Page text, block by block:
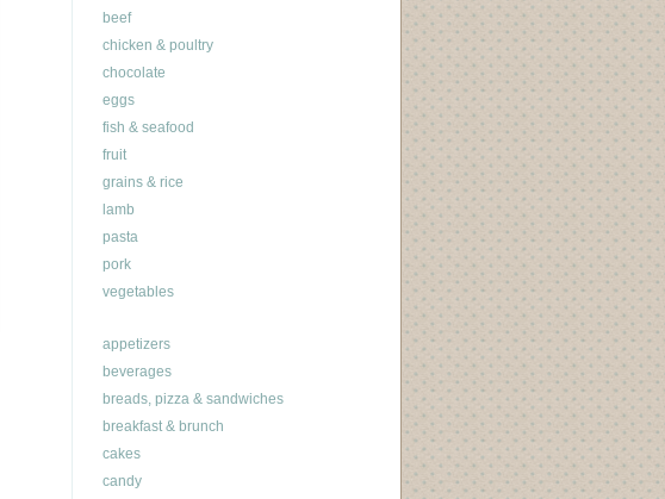
beef
chicken & poultry
chocolate
eggs
fish & seafood
fruit
grains & rice
lamb
pasta
pork
vegetables
appetizers
beverages
breads, pizza & sandwiches
breakfast & brunch
cakes
candy